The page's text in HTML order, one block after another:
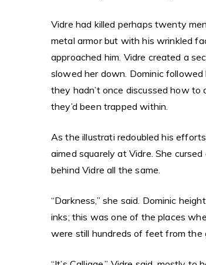
Vidre had killed perhaps twenty
metal armor but with his wrinkled
approached him. Vidre created a
slowed her down. Dominic
they hadn’t once discussed how
they’d been trapped within.
As the illustrati redoubled his
aimed squarely at Vidre. She
behind Vidre all the same.
“Darkness,” she said. Dominic
inks; this was one of the places
were still hundreds of feet from the